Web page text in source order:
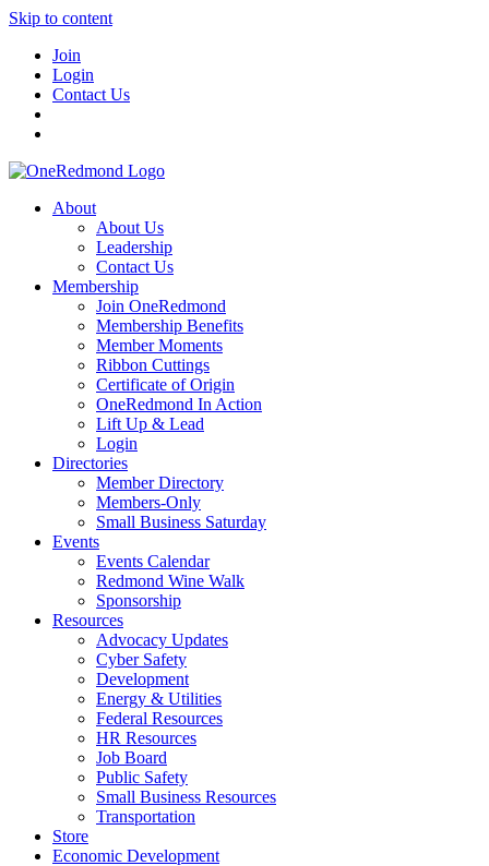
Skip to content
Join
Login
Contact Us
About
About Us
Leadership
Contact Us
Membership
Join OneRedmond
Membership Benefits
Member Moments
Ribbon Cuttings
Certificate of Origin
OneRedmond In Action
Lift Up & Lead
Login
Directories
Member Directory
Members-Only
Small Business Saturday
Events
Events Calendar
Redmond Wine Walk
Sponsorship
Resources
Advocacy Updates
Cyber Safety
Development
Energy & Utilities
Federal Resources
HR Resources
Job Board
Public Safety
Small Business Resources
Transportation
Store
Economic Development